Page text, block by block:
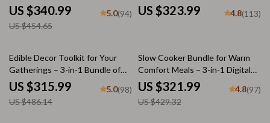
Family Dinner Planner, eBooks,
and Checklists
US $340.99
US $454.65
5.0(94)
Food in Under 30 Minutes
US $323.99 4.8(113)
35% off
Edible Decor Toolkit for Your
Gatherings – 3-in-1 Bundle of
Guides, eBooks & Checklists
US $315.99
US $486.14
5.0(98)
25% off
Slow Cooker Bundle for Warm
Comfort Meals – 3-in-1 Digital
Download Set
US $321.99
US $429.32
4.8(97)